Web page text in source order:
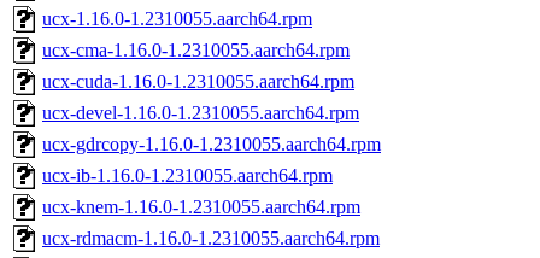
ucx-1.16.0-1.2310055.aarch64.rpm
ucx-cma-1.16.0-1.2310055.aarch64.rpm
ucx-cuda-1.16.0-1.2310055.aarch64.rpm
ucx-devel-1.16.0-1.2310055.aarch64.rpm
ucx-gdrcopy-1.16.0-1.2310055.aarch64.rpm
ucx-ib-1.16.0-1.2310055.aarch64.rpm
ucx-knem-1.16.0-1.2310055.aarch64.rpm
ucx-rdmacm-1.16.0-1.2310055.aarch64.rpm